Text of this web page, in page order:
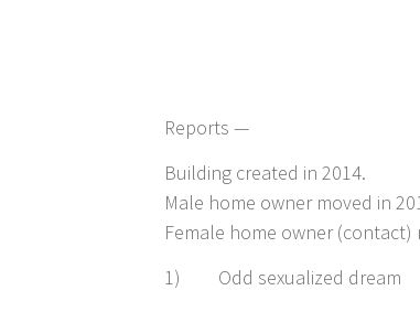
Reports —
Building created in 2014.
Male home owner moved in
Female home owner (contact)
1)
Odd sexualized dream